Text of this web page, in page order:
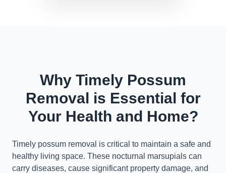
Why Timely Possum
Removal is Essential for
Your Health and Home?
Timely possum removal is critical to maintain a safe and
healthy living space. These nocturnal marsupials can
carry diseases, cause significant property damage, and